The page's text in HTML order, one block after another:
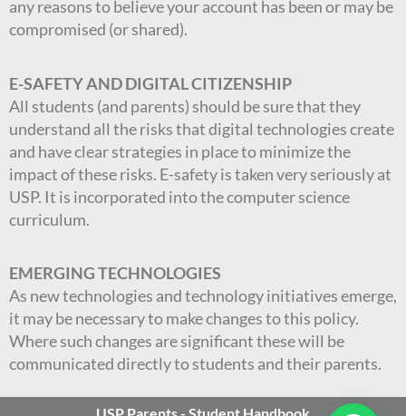
any reasons to believe your account has been or may be
compromised (or shared).
E-SAFETY AND DIGITAL CITIZENSHIP
All students (and parents) should be sure that they
understand all the risks that digital technologies create
and have clear strategies in place to minimize the
impact of these risks. E-safety is taken very seriously at
USP. It is incorporated into the computer science
curriculum.
EMERGING TECHNOLOGIES
As new technologies and technology initiatives emerge,
it may be necessary to make changes to this policy.
Where such changes are significant these will be
communicated directly to students and their parents.